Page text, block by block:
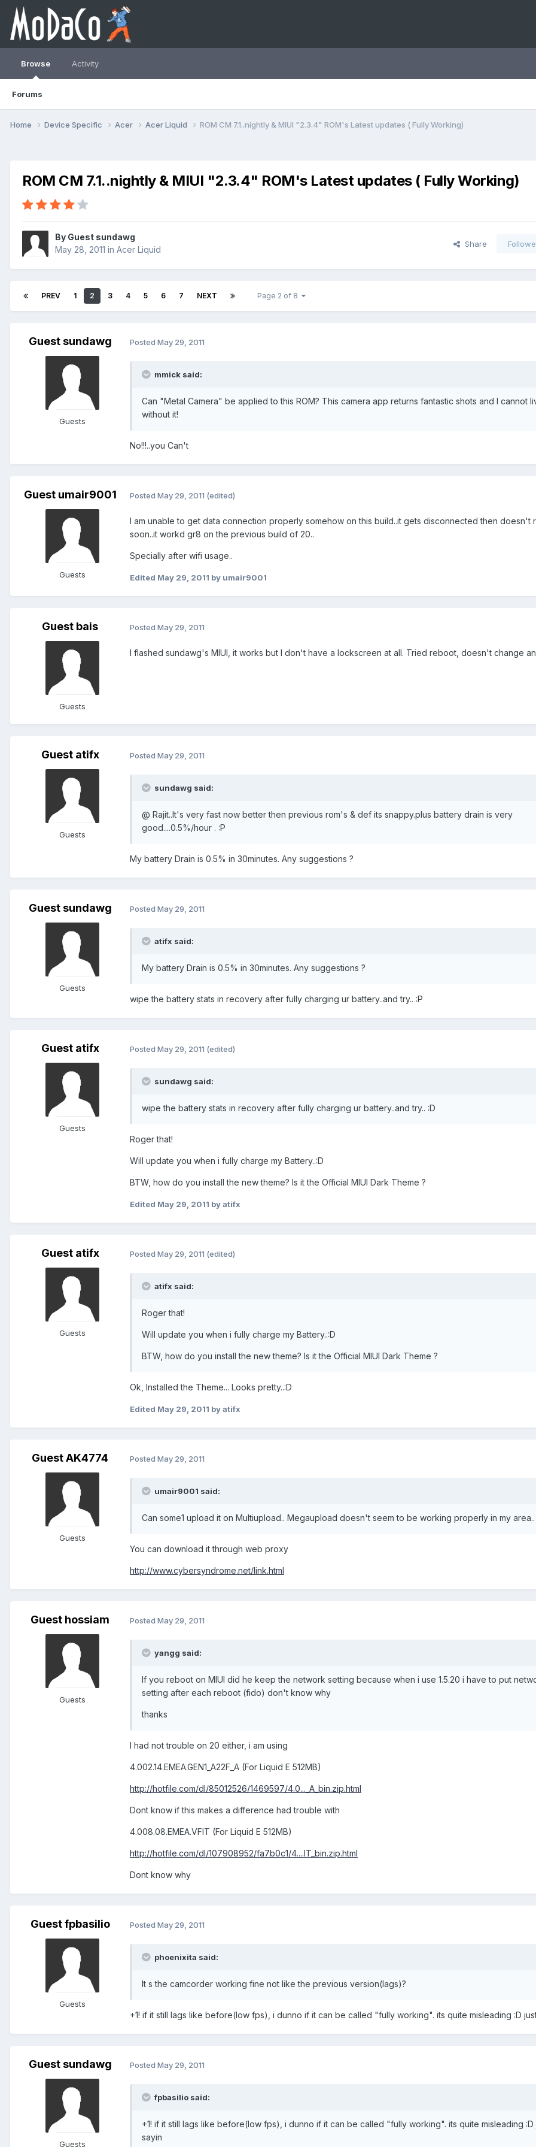
Browse
Forums
Activity
Home Device Specific Acer Acer Liquid ROM CM 7.1..nightly & MIUI "2.3.4" ROM's Latest updates ( Fully Working)
ROM CM 7.1..nightly & MIUI "2.3.4" ROM's Latest updates ( Fully Working)
By Guest sundawg
May 28, 2011 in Acer Liquid
Share
PREV 1 2 3 4 5 6 7 NEXT Page 2 of 8
Guest sundawg
Guests
Posted May 29, 2011
mmick said:
Can "Metal Camera" be applied to this ROM? This camera app returns fantastic shots and I cannot
without it!
No!!!..you Can't
Guest umair9001
Guests
Posted May 29, 2011 (edited)
I am unable to get data connection properly somehow on this build..it gets disconnected then doesn't
soon..it workd gr8 on the previous build of 20..
Specially after wifi usage..
Edited May 29, 2011 by umair9001
Guest bais
Guests
Posted May 29, 2011
I flashed sundawg's MIUI, it works but I don't have a lockscreen at all. Tried reboot, doesn't change
Guest atifx
Guests
Posted May 29, 2011
sundawg said:
@ Rajit..It's very fast now better then previous rom's & def its snappy.plus battery drain is very
good....0.5%/hour . :P
My battery Drain is 0.5% in 30minutes. Any suggestions ?
Guest sundawg
Guests
Posted May 29, 2011
atifx said:
My battery Drain is 0.5% in 30minutes. Any suggestions ?
wipe the battery stats in recovery after fully charging ur battery..and try.. :P
Guest atifx
Guests
Posted May 29, 2011 (edited)
sundawg said:
wipe the battery stats in recovery after fully charging ur battery..and try.. :D
Roger that!
Will update you when i fully charge my Battery..:D
BTW, how do you install the new theme? Is it the Official MIUI Dark Theme ?
Edited May 29, 2011 by atifx
Guest atifx
Guests
Posted May 29, 2011 (edited)
atifx said:
Roger that!
Will update you when i fully charge my Battery..:D
BTW, how do you install the new theme? Is it the Official MIUI Dark Theme ?
Ok, Installed the Theme... Looks pretty..:D
Edited May 29, 2011 by atifx
Guest AK4774
Guests
Posted May 29, 2011
umair9001 said:
Can some1 upload it on Multiupload.. Megaupload doesn't seem to be working properly in my area..
You can download it through web proxy
http://www.cybersyndrome.net/link.html
Guest hossiam
Guests
Posted May 29, 2011
yangg said:
If you reboot on MIUI did he keep the network setting because when i use 1.5.20 i have to put
setting after each reboot (fido) don't know why
thanks
I had not trouble on 20 either, i am using
4.002.14.EMEA.GEN1_A22F_A (For Liquid E 512MB)
http://hotfile.com/dl/85012526/1469597/4.0..._A_bin.zip.html
Dont know if this makes a difference had trouble with
4.008.08.EMEA.VFIT (For Liquid E 512MB)
http://hotfile.com/dl/107908952/fa7b0c1/4....IT_bin.zip.html
Dont know why
Guest fpbasilio
Guests
Posted May 29, 2011
phoenixita said:
It s the camcorder working fine not like the previous version(lags)?
+1! if it still lags like before(low fps), i dunno if it can be called "fully working". its quite misleading :D
Guest sundawg
Guests
Posted May 29, 2011
fpbasilio said:
+1! if it still lags like before(low fps), i dunno if it can be called "fully working". its quite misleading :D
sayin